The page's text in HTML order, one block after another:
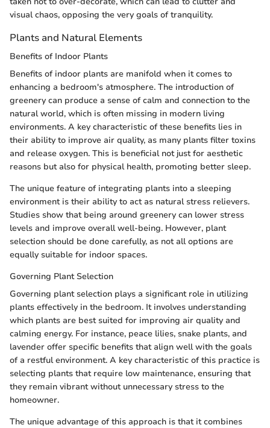
visual chaos, opposing the very goals of tranquility.
Plants and Natural Elements
Benefits of Indoor Plants
Benefits of indoor plants are manifold when it comes to
enhancing a bedroom's atmosphere. The introduction of
greenery can produce a sense of calm and connection to the
natural world, which is often missing in modern living
environments. A key characteristic of these benefits lies in
their ability to improve air quality, as many plants filter toxins
and release oxygen. This is beneficial not just for aesthetic
reasons but also for physical health, promoting better sleep.
The unique feature of integrating plants into a sleeping
environment is their ability to act as natural stress relievers.
Studies show that being around greenery can lower stress
levels and improve overall well-being. However, plant
selection should be done carefully, as not all options are
equally suitable for indoor spaces.
Governing Plant Selection
Governing plant selection plays a significant role in utilizing
plants effectively in the bedroom. It involves understanding
which plants are best suited for improving air quality and
calming energy. For instance, peace lilies, snake plants, and
lavender offer specific benefits that align well with the goals
of a restful environment. A key characteristic of this practice is
selecting plants that require low maintenance, ensuring that
they remain vibrant without unnecessary stress to the
homeowner.
The unique advantage of this approach is that it combines